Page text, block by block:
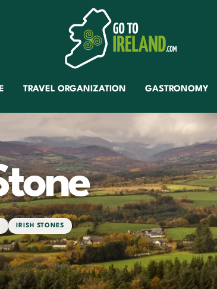
TRAVEL ORGANIZATION GASTRONOMY
IRISH STONES